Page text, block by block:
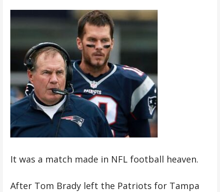
It was a match made in NFL football heaven.
After Tom Brady left the Patriots for Tampa